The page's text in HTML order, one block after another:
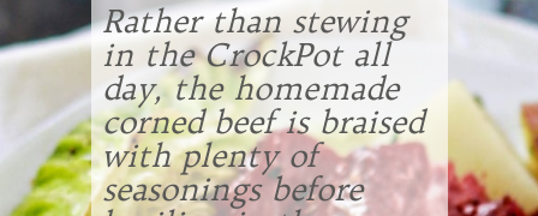
Rather than stewing
in the CrockPot all
day, the homemade
corned beef is braised
with plenty of
seasonings before